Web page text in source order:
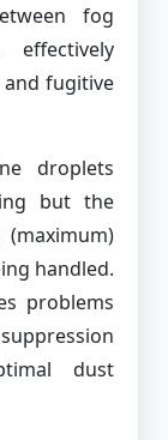
fog
fugitive
droplets
but the
handled.
problems
dust